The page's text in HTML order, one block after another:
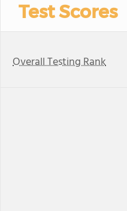
Test Scores
Overall Testing Rank